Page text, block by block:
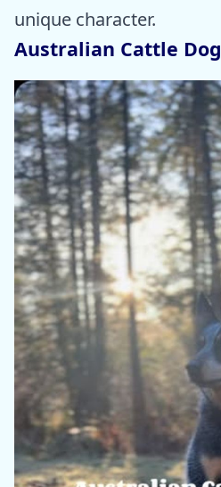
unique character.
Australian Cattle Dog